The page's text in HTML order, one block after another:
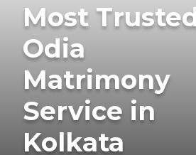
Most
Odia
Matrimony
Service in
Kolkata